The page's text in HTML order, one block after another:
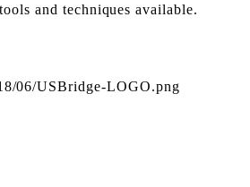
and techniques available.
06/USBridge-LOGO.png